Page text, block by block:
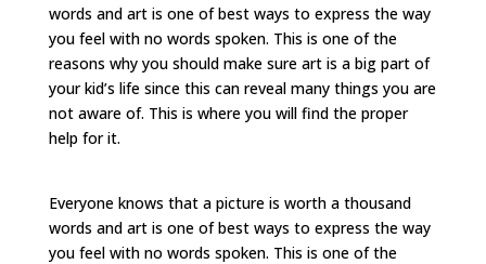
words and art is one of best ways to express the way
you feel with no words spoken. This is one of the
reasons why you should make sure art is a big part of
your kid’s life since this can reveal many things you are
not aware of. This is where you will find the proper
help for it.
Everyone knows that a picture is worth a thousand
words and art is one of best ways to express the way
you feel with no words spoken. This is one of the